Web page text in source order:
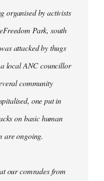
organised by activists
Park, south
attacked by thugs
local ANC councillor
community
one put in
on basic human
are ongoing.
our comrades from